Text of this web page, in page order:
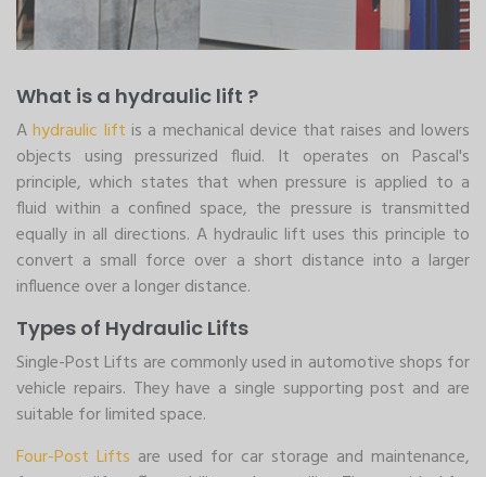
What is a hydraulic lift ?
Ahydraulic lift is a mechanical device that raises and lowers
objects using pressurized fluid. It operates on Pascal's
principle, which states that when pressure is applied to a
fluid within a confined space, the pressure is transmitted
equally in all directions. A hydraulic lift uses this principle to
convert a small force over a short distance into a larger
influence over a longer distance.
Types of Hydraulic Lifts
Single-Post Lifts are commonly used in automotive shops for
vehicle repairs. They have a single supporting post and are
suitable for limited space.
Four-Post Lifts are used for car storage and maintenance,